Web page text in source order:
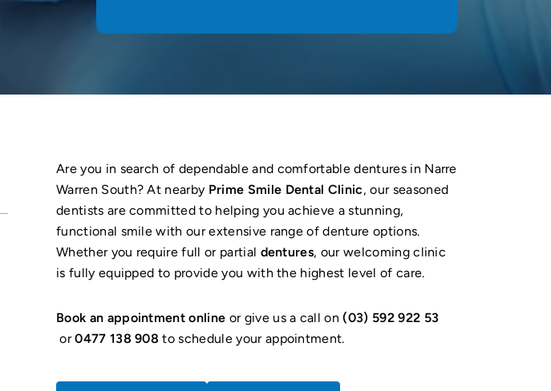
Are you in search of dependable and comfortable dentures in Narre
Warren South? At nearby Prime Smile Dental Clinic, our seasoned
dentists are committed to helping you achieve a stunning,
functional smile with our extensive range of denture options.
Whether you require full or partial dentures, our welcoming clinic
is fully equipped to provide you with the highest level of care.
Book an appointment online or give us a call on(03) 592 922 53
or0477 138 908 to schedule your appointment.